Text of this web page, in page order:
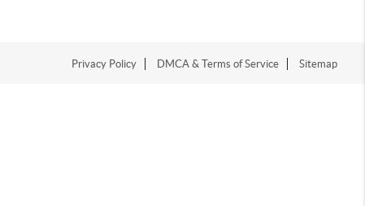
Privacy Policy DMCA & Terms of Service Sitemap